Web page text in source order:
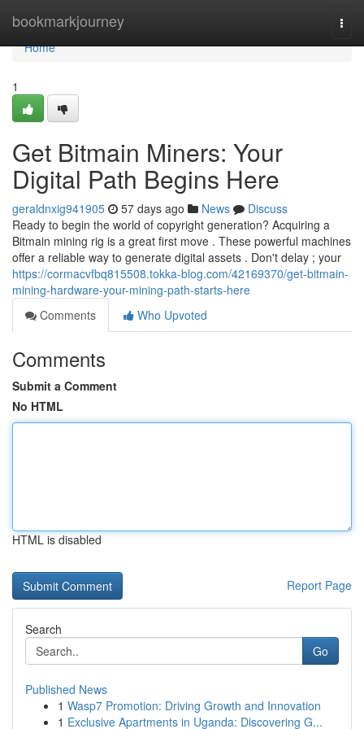
bookmarkjourney
Home
Home
1
Get Bitmain Miners: Your
Digital Path Begins Here
geraldnxig941905 57 days ago News
Discuss
Ready to begin the world of copyright generation? Acquiring a
Bitmain mining rig is a great first move . These powerful machines
offer a reliable way to generate digital assets . Don't delay ; your
https://cormacvfbq815508.tokka-blog.com/42169370/get-bitmain-
mining-hardware-your-mining-path-starts-here
Comments
Who Upvoted
Comments
Submit a Comment
No HTML
HTML is disabled
Report Page
Search
Go
Published News
1 Wasp7 Promotion: Driving Growth and Innovation
1 Exclusive Apartments in Uganda: Discovering G...